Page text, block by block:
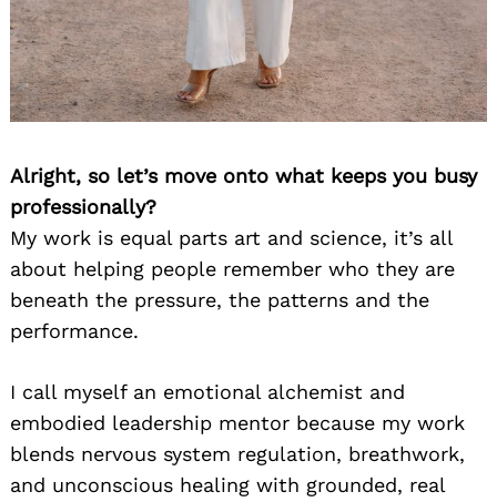
Alright, so let’s move onto what keeps you busy
professionally?
My work is equal parts art and science, it’s all
about helping people remember who they are
beneath the pressure, the patterns and the
performance.
I call myself an emotional alchemist and
embodied leadership mentor because my work
blends nervous system regulation, breathwork,
and unconscious healing with grounded, real